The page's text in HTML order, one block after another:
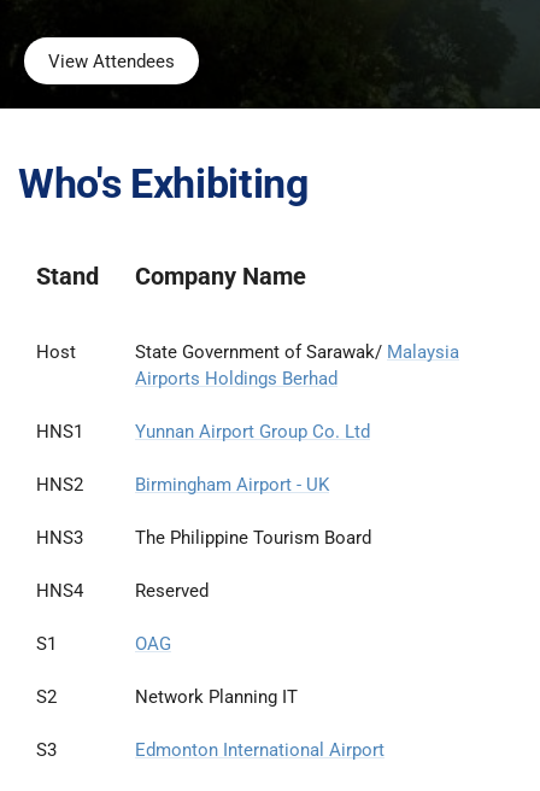
View Attendees
Who's Exhibiting
Stand Company Name
Host State Government of Sarawak/ Malaysia
Airports Holdings Berhad
HNS1 Yunnan Airport Group Co. Ltd
HNS2 Birmingham Airport - UK
HNS3 The Philippine Tourism Board
HNS4 Reserved
S1 OAG
S2 Network Planning IT
S3 Edmonton International Airport